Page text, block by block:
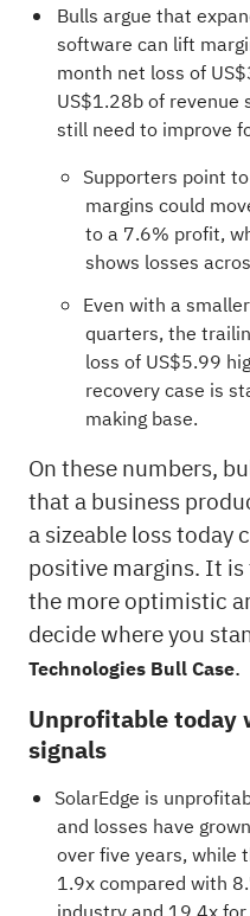
Bulls argue that
software can lift
month net loss of
US$1.28b of revenue
still need to improve
Supporters point
margins could
to a 7.6% profit,
shows losses
Even with a
quarters, the
loss of US$5.99
recovery case is
making base.
On these numbers,
that a business
a sizeable loss today
positive margins. It
the more optimistic
decide where you
Technologies Bull Case.
Unprofitable today
signals
SolarEdge is
and losses have
over five years, while
1.9x compared with